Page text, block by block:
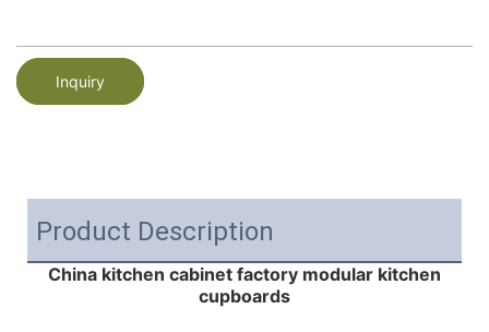
Inquiry
Product Description
China kitchen cabinet factory modular kitchen
cupboards